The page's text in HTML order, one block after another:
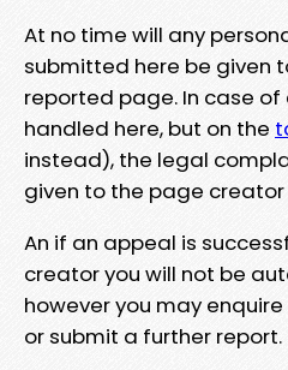
At no time will any
submitted here be given
reported page. In case
handled here, but on the
instead), the legal
given to the page creator
An if an appeal is
creator you will not be
however you may
or submit a further report.